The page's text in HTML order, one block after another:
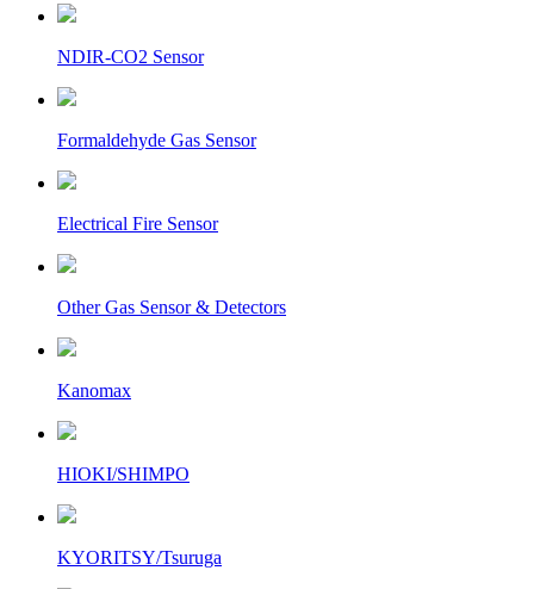
NDIR-CO2 Sensor
Formaldehyde Gas Sensor
Electrical Fire Sensor
Other Gas Sensor & Detectors
Kanomax
HIOKI/SHIMPO
KYORITSY/Tsuruga